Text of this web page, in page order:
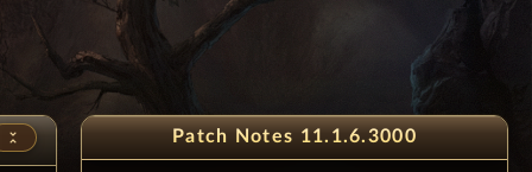
unfold_less Patch Notes 11.1.6.3000